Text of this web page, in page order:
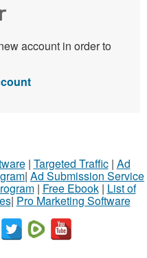
account in order to
| Targeted Traffic| Ad
| Ad Submission Service
| Free Ebook| List of
| Pro Marketing Software